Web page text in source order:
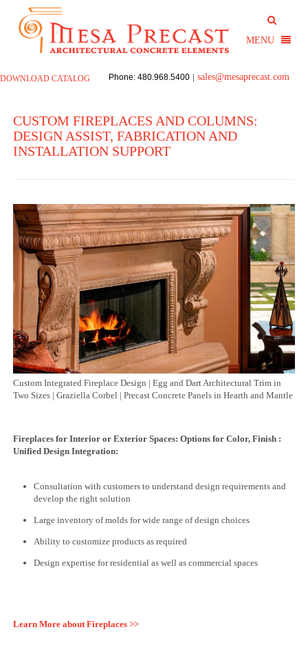
DOWNLOAD CATALOG Phone: 480.968.5400 sales@mesaprecast.com
CUSTOM FIREPLACES AND COLUMNS:
DESIGN ASSIST, FABRICATION AND
INSTALLATION SUPPORT
Custom Integrated Fireplace Design | Egg and Dart Architectural Trim in
Two Sizes | Graziella Corbel | Precast Concrete Panels in Hearth and Mantle
Fireplaces for Interior or Exterior Spaces: Options for Color, Finish :
Unified Design Integration:
Consultation with customers to understand design requirements and
develop the right solution
Large inventory of molds for wide range of design choices
Ability to customize products as required
Design expertise for residential as well as commercial spaces
Learn More about Fireplaces >>